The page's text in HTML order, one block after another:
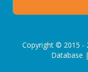
Copyright © 2015 -
Database |